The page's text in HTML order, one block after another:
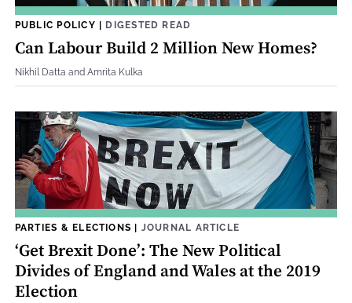
PUBLIC POLICY | DIGESTED READ
Can Labour Build 2 Million New Homes?
Nikhil Datta and Amrita Kulka
PARTIES & ELECTIONS | JOURNAL ARTICLE
‘Get Brexit Done’: The New Political
Divides of England and Wales at the 2019
Election